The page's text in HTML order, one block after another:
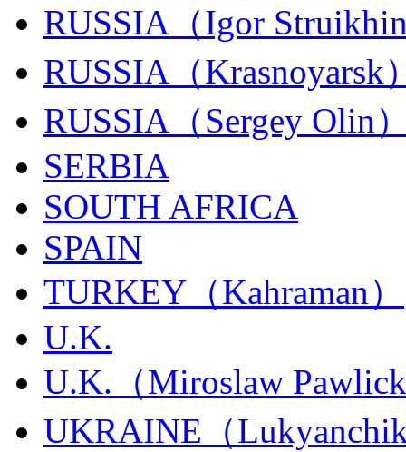
RUSSIA（Igor
RUSSIA（Krasnoyarsk
RUSSIA（Sergey Olin
SERBIA
SOUTH AFRICA
SPAIN
TURKEY（Kahraman）
U.K.
U.K.（Miroslaw
UKRAINE（